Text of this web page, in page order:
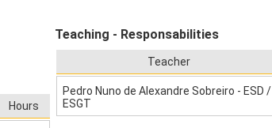
Hours
Teaching - Responsabilities
Teacher
Pedro Nuno de Alexandre Sobreiro - ESD /
ESGT